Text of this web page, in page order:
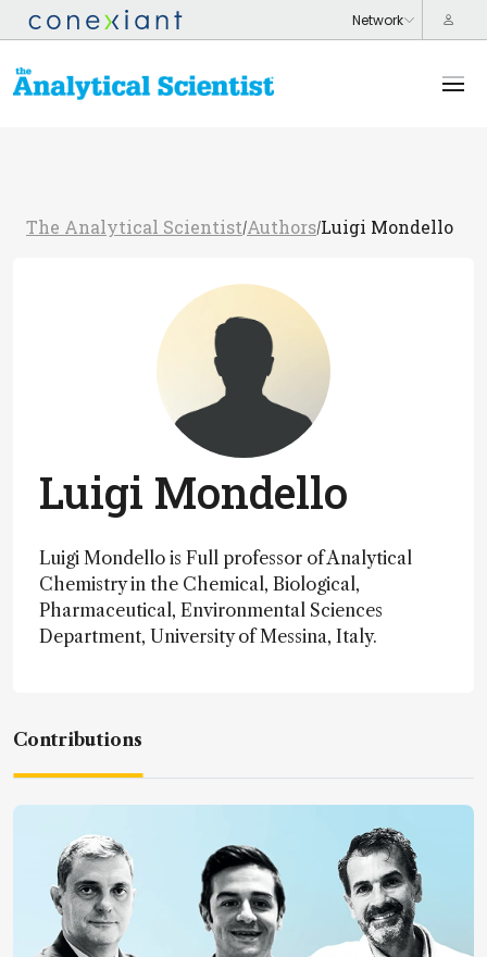
The Analytical Scientist/Authors/Luigi Mondello
Luigi Mondello
Luigi Mondello is Full professor of Analytical
Chemistry in the Chemical, Biological,
Pharmaceutical, Environmental Sciences
Department, University of Messina, Italy.
Contributions